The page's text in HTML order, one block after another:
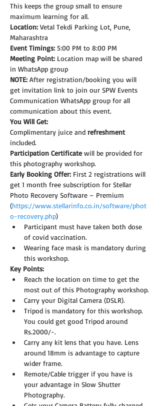
This keeps the group small to ensure
maximum learning for all.
Location: Vetal Tekdi Parking Lot, Pune,
Maharashtra
Event Timings: 5:00 PM to 8:00 PM
Meeting Point: Location map will be shared
in WhatsApp group
NOTE: After registration/booking you will
get invitation link to join our SPW Events
Communication WhatsApp group for all
communication about this event.
You Will Get:
Complimentary juice and refreshment
included.
Participation Certificate will be provided for
this photography workshop.
Early Booking Offer: First 2 registrations will
get 1 month free subscription for Stellar
Photo Recovery Software – Premium
(https://www.stellarinfo.co.in/software/phot
o-recovery.php)
Participant must have taken both dose
of covid vaccination.
Wearing face mask is mandatory during
this workshop.
Key Points:
Reach the location on time to get the
most out of this Photography workshop.
Carry your Digital Camera (DSLR).
Tripod is mandatory for this workshop.
You could get good Tripod around
Rs.2000/-.
Carry any kit lens that you have. Lens
around 18mm is advantage to capture
wider frame.
Remote/Cable trigger if you have is
your advantage in Slow Shutter
Photography.